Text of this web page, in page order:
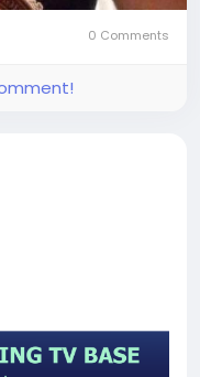
0 Comments